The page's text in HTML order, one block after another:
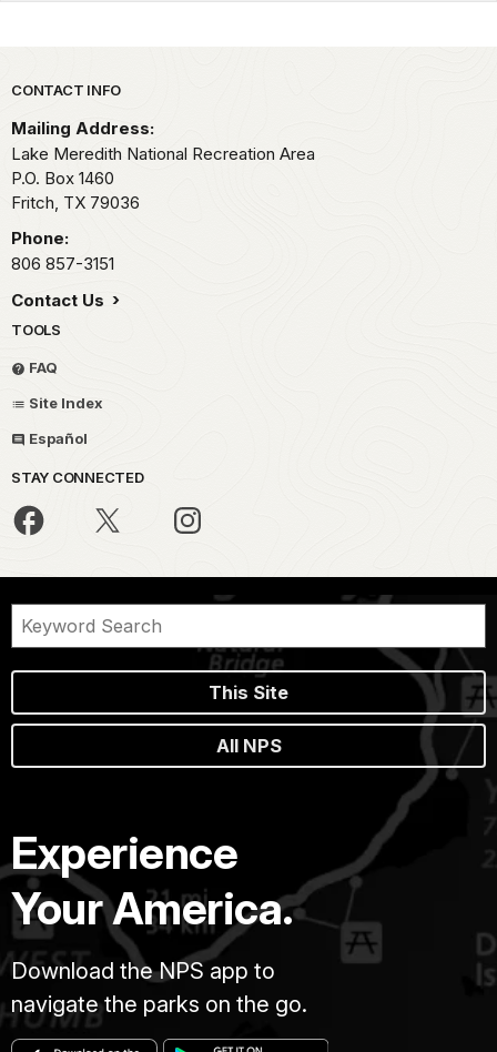
Park footer
CONTACT INFO
Mailing Address:
Lake Meredith National Recreation Area
P.O. Box 1460
Fritch, TX 79036
Phone:
806 857-3151
Contact Us
TOOLS
FAQ
Site Index
Español
STAY CONNECTED
This Site
All NPS
Experience
Your America.
Download the NPS app to
navigate the parks on the go.